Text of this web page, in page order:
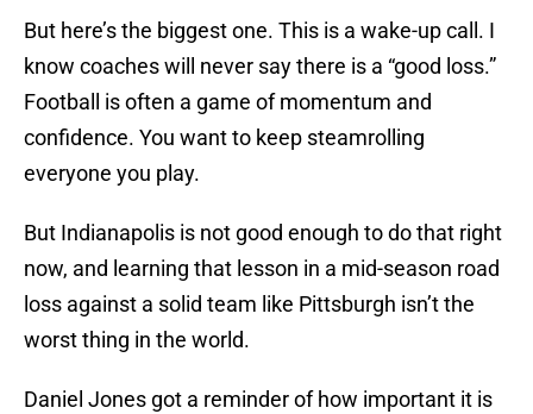
But here’s the biggest one. This is a wake-up call. I
know coaches will never say there is a “good loss.”
Football is often a game of momentum and
confidence. You want to keep steamrolling
everyone you play.
But Indianapolis is not good enough to do that right
now, and learning that lesson in a mid-season road
loss against a solid team like Pittsburgh isn’t the
worst thing in the world.
Daniel Jones got a reminder of how important it is